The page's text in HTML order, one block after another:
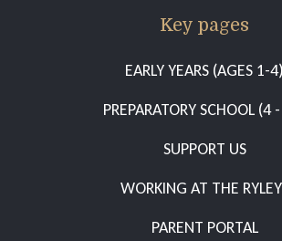
Key pages
EARLY YEARS (AGES 1-4)
PREPARATORY SCHOOL (4
SUPPORT US
WORKING AT THE
PARENT PORTAL